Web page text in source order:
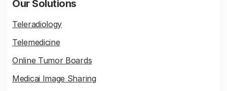
Our Solutions
Teleradiology
Telemedicine
Online Tumor Boards
Medicai Image Sharing